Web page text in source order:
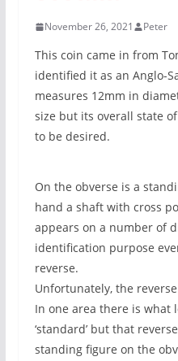
November 26, 2021 Peter
This coin came in from
identified it as an Anglo-
measures 12mm in
size but its overall state
to be desired.
On the obverse is a
hand a shaft with cross
appears on a number of
identification purpose
reverse.
Unfortunately, the
In one area there is what
‘standard’ but that
standing figure on the